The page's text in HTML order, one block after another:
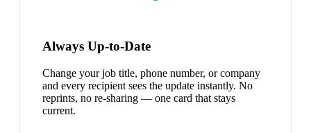
Always Up-to-Date
Change your job title, phone number, or company
and every recipient sees the update instantly. No
reprints, no re-sharing — one card that stays
current.